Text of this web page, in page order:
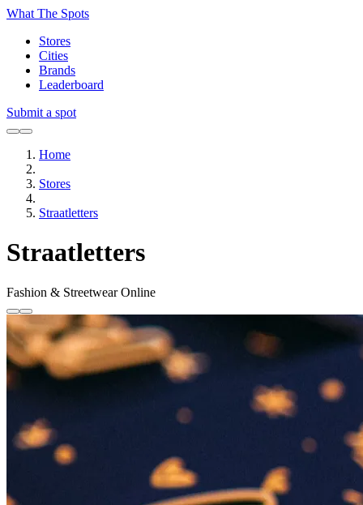
What The Spots
Stores
Cities
Brands
Leaderboard
Submit a spot
Home
Stores
Straatletters
Straatletters
Fashion & StreetwearOnline